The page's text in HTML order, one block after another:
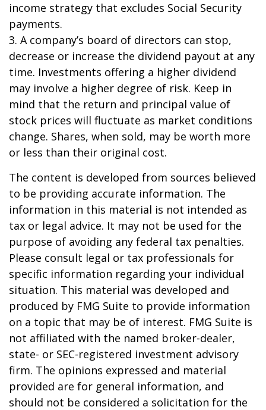
income strategy that excludes Social Security
payments.
3. A company’s board of directors can stop,
decrease or increase the dividend payout at any
time. Investments offering a higher dividend
may involve a higher degree of risk. Keep in
mind that the return and principal value of
stock prices will fluctuate as market conditions
change. Shares, when sold, may be worth more
or less than their original cost.
The content is developed from sources believed
to be providing accurate information. The
information in this material is not intended as
tax or legal advice. It may not be used for the
purpose of avoiding any federal tax penalties.
Please consult legal or tax professionals for
specific information regarding your individual
situation. This material was developed and
produced by FMG Suite to provide information
on a topic that may be of interest. FMG Suite is
not affiliated with the named broker-dealer,
state- or SEC-registered investment advisory
firm. The opinions expressed and material
provided are for general information, and
should not be considered a solicitation for the